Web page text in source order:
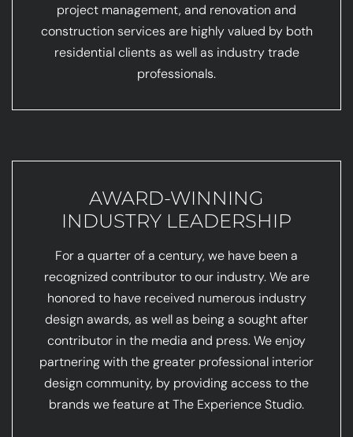
project management, and renovation and
construction services are highly valued by both
residential clients as well as industry trade
professionals.
AWARD-WINNING
INDUSTRY LEADERSHIP
For a quarter of a century, we have been a
recognized contributor to our industry. We are
honored to have received numerous industry
design awards, as well as being a sought after
contributor in the media and press. We enjoy
partnering with the greater professional interior
design community, by providing access to the
brands we feature at The Experience Studio.